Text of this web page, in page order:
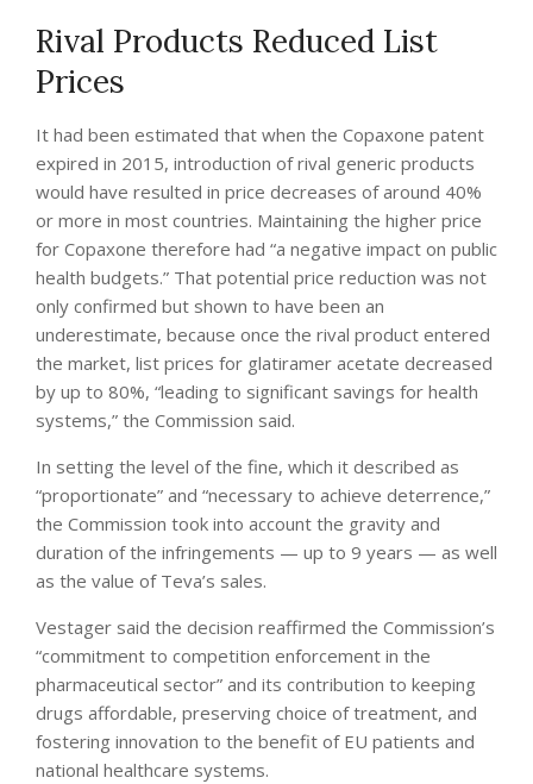
Rival Products Reduced List
Prices
It had been estimated that when the Copaxone patent
expired in 2015, introduction of rival generic products
would have resulted in price decreases of around 40%
or more in most countries. Maintaining the higher price
for Copaxone therefore had “a negative impact on public
health budgets.” That potential price reduction was not
only confirmed but shown to have been an
underestimate, because once the rival product entered
the market, list prices for glatiramer acetate decreased
by up to 80%, “leading to significant savings for health
systems,” the Commission said.
In setting the level of the fine, which it described as
“proportionate” and “necessary to achieve deterrence,”
the Commission took into account the gravity and
duration of the infringements — up to 9 years — as well
as the value of Teva’s sales.
Vestager said the decision reaffirmed the Commission’s
“commitment to competition enforcement in the
pharmaceutical sector” and its contribution to keeping
drugs affordable, preserving choice of treatment, and
fostering innovation to the benefit of EU patients and
national healthcare systems.